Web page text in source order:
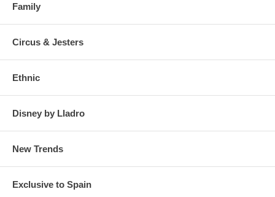
Family
Circus & Jesters
Ethnic
Disney by Lladro
New Trends
Exclusive to Spain